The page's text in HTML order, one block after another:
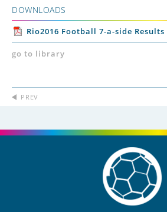
DOWNLOADS
Rio2016 Football 7-a-side Results
go to library
PREV